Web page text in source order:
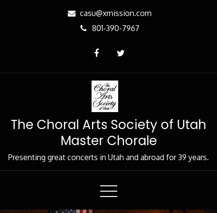
casu@xmission.com
801-390-7967
The Choral Arts Society of Utah
Master Chorale
Presenting great concerts in Utah and abroad for 39 years.